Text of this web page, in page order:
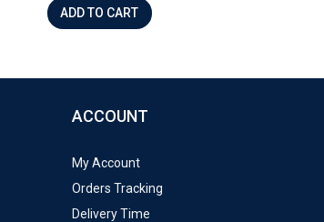
ADD TO CART
ACCOUNT
My Account
Orders Tracking
Delivery Time